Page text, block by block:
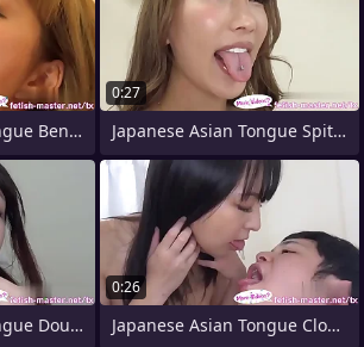
Japanese Asian Tongue Bent over Face
0:27
Japanese Asian Tongue Spit Face Nose
Japanese Asian Tongue Double-barrelled
0:26
Japanese Asian Tongue Clone Face Nose